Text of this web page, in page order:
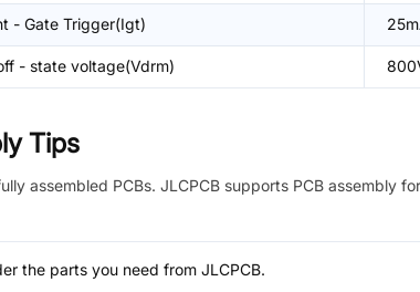
- Gate Trigger(Igt)
- state voltage(Vdrm)
Tips
assembled PCBs. JLCPCB supports PCB assembly
the parts you need from JLCPCB.